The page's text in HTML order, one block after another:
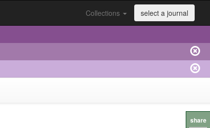
Collections select a journal
share